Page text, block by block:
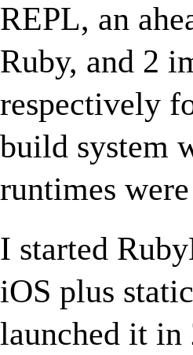
REPL, an
Ruby, and 2
respectively
build system
runtimes
I started
iOS plus
launched it in